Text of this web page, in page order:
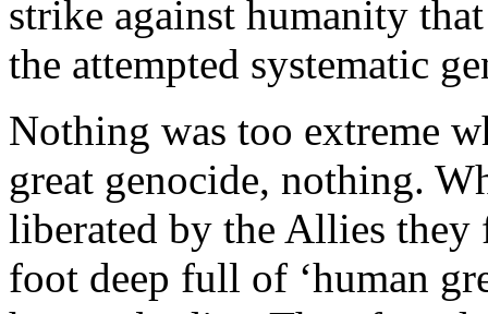
strike against humanity
the attempted systematic
Nothing was too extreme
great genocide, nothing.
liberated by the Allies they
foot deep full of ‘human